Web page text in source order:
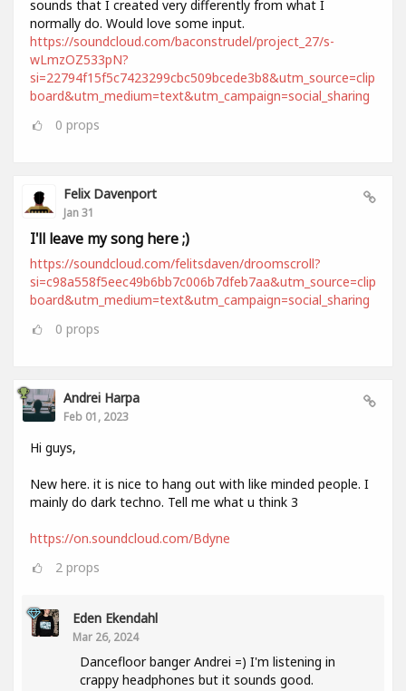
sounds that I created very differently from what I
normally do. Would love some input.
https://soundcloud.com/baconstrudel/project_27/s-
wLmzOZ533pN?
si=22794f15f5c7423299cbc509bcede3b8&utm_source=clip
board&utm_medium=text&utm_campaign=social_sharing
0 props
Felix Davenport
Jan 31
I'll leave my song here ;)
https://soundcloud.com/felitsdaven/droomscroll?
si=c98a558f5eec49b6bb7c006b7dfeb7aa&utm_source=clip
board&utm_medium=text&utm_campaign=social_sharing
0 props
Andrei Harpa
Feb 01, 2023
Hi guys,
New here. it is nice to hang out with like minded people. I
mainly do dark techno. Tell me what u think 3
https://on.soundcloud.com/Bdyne
2 props
Eden Ekendahl
Mar 26, 2024
Dancefloor banger Andrei =) I'm listening in
crappy headphones but it sounds good.